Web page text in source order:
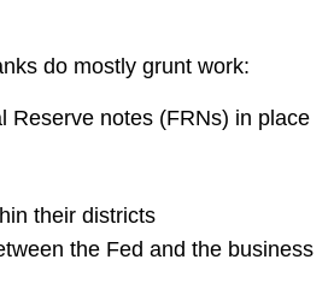
do mostly grunt work:
Reserve notes (FRNs) in place
their districts
the Fed and the business